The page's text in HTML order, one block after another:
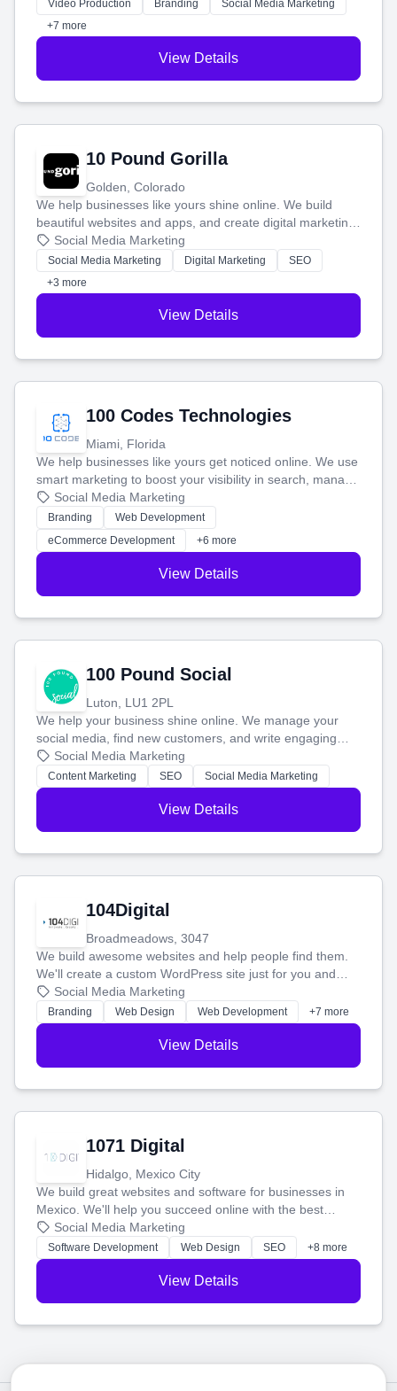
customers.
Video Production Branding
Social Media Marketing
+7 more
View Details
10 Pound Gorilla
Golden, Colorado
We help businesses like yours shine online. We build
beautiful websites and apps, and create digital marketing
that brings in more customers and helps you make more
money.
Social Media Marketing
Social Media Marketing Digital Marketing
SEO
+3 more
View Details
100 Codes Technologies
Miami, Florida
We help businesses like yours get noticed online. We use
smart marketing to boost your visibility in search, manage
your social media, and run ad campaigns that actually
work. Our custom strategies help you connect with more
customers and grow your brand.
Social Media Marketing
Branding
Web Development
eCommerce Development
+6 more
View Details
100 Pound Social
Luton, LU1 2PL
We help your business shine online. We manage your
social media, find new customers, and write engaging
blog posts so you can attract more people and grow,
stress-free.
Social Media Marketing
Content Marketing SEO Social Media Marketing
View Details
104Digital
Broadmeadows, 3047
We build awesome websites and help people find them.
We'll create a custom WordPress site just for you and
boost your search rankings so your business shines
online.
Social Media Marketing
Branding Web Design Web Development +7 more
View Details
1071 Digital
Hidalgo, Mexico City
We build great websites and software for businesses in
Mexico. We'll help you succeed online with the best
technology and a smart, honest approach. Let's make
your ideas a reality and grow your business together.
Social Media Marketing
Software Development Web Design SEO +8 more
View Details